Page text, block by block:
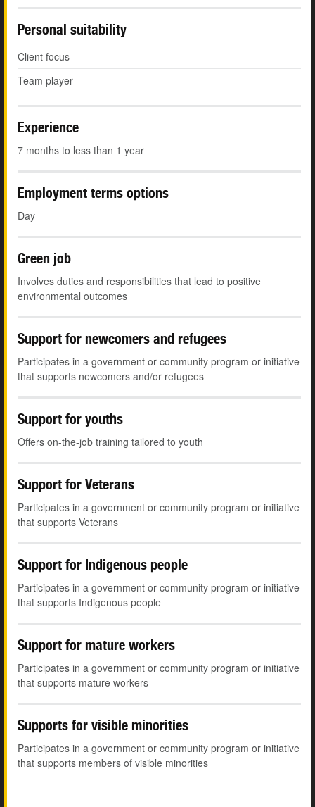
Personal suitability
Client focus
Team player
Experience
7 months to less than 1 year
Employment terms options
Day
Green job
Involves duties and responsibilities that lead to positive
environmental outcomes
Support for newcomers and refugees
Participates in a government or community program or initiative
that supports newcomers and/or refugees
Support for youths
Offers on-the-job training tailored to youth
Support for Veterans
Participates in a government or community program or initiative
that supports Veterans
Support for Indigenous people
Participates in a government or community program or initiative
that supports Indigenous people
Support for mature workers
Participates in a government or community program or initiative
that supports mature workers
Supports for visible minorities
Participates in a government or community program or initiative
that supports members of visible minorities